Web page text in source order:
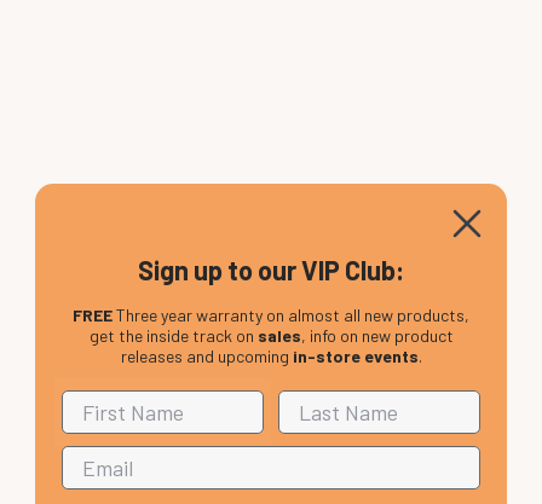
Sign up to our VIP Club:
FREEThree year warranty on almost all new products,
get the inside track on sales, info on new product
releases and upcoming in-store events.